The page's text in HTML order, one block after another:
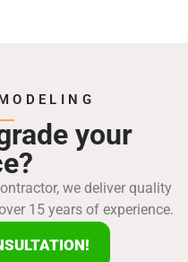
your
we deliver quality
15 years of experience.